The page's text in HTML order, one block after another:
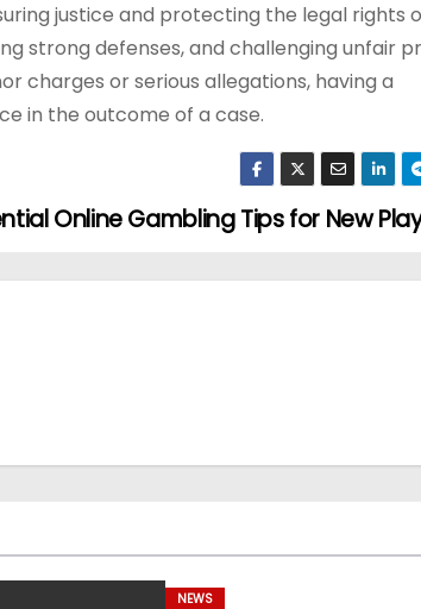
justice and protecting the legal rights
strong defenses, and challenging unfair
charges or serious allegations, having a
in the outcome of a case.
Online Gambling Tips for New
NEWS